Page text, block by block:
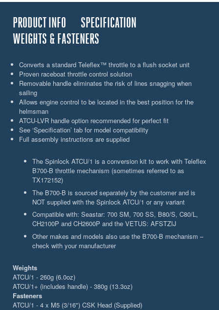
PRODUCT INFO
SPECIFICATION
WEIGHTS & FASTENERS
Converts a standard Teleflex™ throttle to a flush socket unit
Proven raceboat throttle control solution
Removable handle eliminates the risk of lines snagging when
sailing
Allows engine control to be located in the best position for the
helmsman
ATCU-LVR handle option recommended for perfect fit
See ‘Specification’ tab for model compatibility
Full assembly instructions are supplied
The Spinlock ATCU/1 is a conversion kit to work with Teleflex
B700-B throttle mechanism (sometimes referred to as
TX172152)
The B700-B is sourced separately by the customer and is
NOT supplied with the Spinlock ATCU/1 or any variant
Compatible with: Seastar: 700 SM, 700 SS, B80/S, C80/L,
CH2100P and CH2600P and the VETUS: AFSTZIJ
Other makes and models also use the B700-B mechanism –
check with your manufacturer
Weights
ATCU/1 - 260g (6.0oz)
ATCU/1+ (includes handle) - 380g (13.3oz)
Fasteners
ATCU/1 - 4 x M5 (3/16") CSK Head (Supplied)